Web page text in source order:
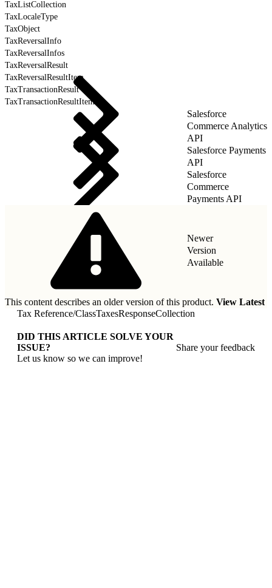
TaxListCollection
TaxLocaleType
TaxObject
TaxReversalInfo
TaxReversalInfos
TaxReversalResult
TaxReversalResultItem
TaxTransactionResult
TaxTransactionResultItem
Salesforce
Commerce Analytics
API
Salesforce Payments
API
Salesforce
Commerce
Payments API
Newer
Version
Available
This content describes an older version of this product. View Latest
Tax Reference/ClassTaxesResponseCollection
DID THIS ARTICLE SOLVE YOUR
ISSUE?
Let us know so we can improve!
Share your feedback